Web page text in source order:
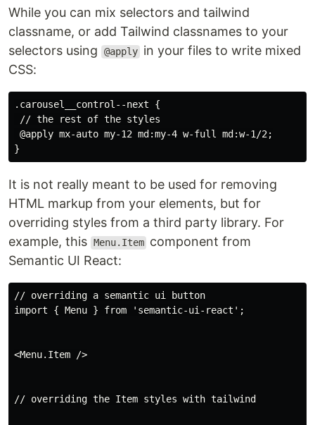
While you can mix selectors and tailwind
classname, or add Tailwind classnames to your
selectors using
@apply in your files to write mixed
CSS:
.carousel__control--next {
// the rest of the styles
@apply mx-auto my-12 md:my-4 w-full md:w-1/2;
It is not really meant to be used for removing
HTML markup from your elements, but for
overriding styles from a third party library. For
example, this Menu.Item component from
Semantic UI React:
// overriding a semantic ui button
import { Menu } from 'semantic-ui-react';
<Menu.Item />
// overriding the Item styles with tailwind